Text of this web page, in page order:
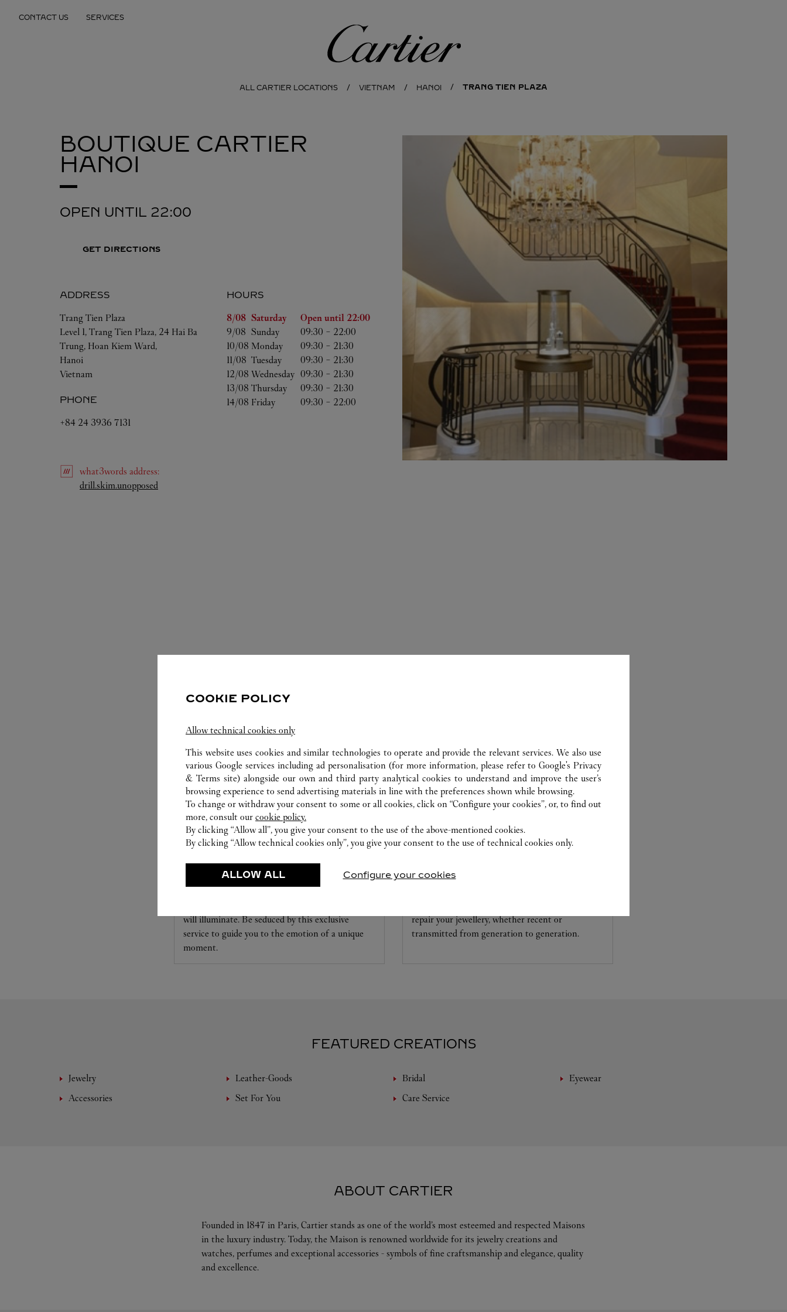
CONTACT US SERVICES
Cartier
ALL CARTIER LOCATIONS VIETNAM HANOI TRANG TIEN PLAZA
BOUTIQUE CARTIER
HANOI
OPEN UNTIL 22:00
GET DIRECTIONS
ADDRESS
Trang Tien Plaza
Level 1, Trang Tien Plaza, 24 Hai Ba
Trung, Hoan Kiem Ward,
Hanoi
Vietnam
PHONE
+84 24 3936 7131
HOURS
Day of the Week
Hours
8/08 Saturday Open until 22:00
9/08 Sunday 09:30 - 22:00
10/08 Monday 09:30 - 21:30
11/08 Tuesday 09:30 - 21:30
12/08 Wednesday 09:30 - 21:30
13/08 Thursday 09:30 - 21:30
14/08 Friday 09:30 - 22:00
what3words address:
drill.skim.unopposed
SET FOR YOU
will illuminate. Be seduced by this exclusive
service to guide you to the emotion of a unique
moment.
repair your jewellery, whether recent or
transmitted from generation to generation.
FEATURED CREATIONS
Jewelry Leather-Goods Bridal
Eyewear
Accessories
Set For You Care Service
ABOUT CARTIER
Founded in 1847 in Paris, Cartier stands as one of the world’s most esteemed and respected Maisons
in the luxury industry. Today, the Maison is renowned worldwide for its jewelry creations and
watches, perfumes and exceptional accessories - symbols of fine craftsmanship and elegance, quality
and excellence.
COOKIE POLICY
Allow technical cookies only
This website uses cookies and similar technologies to operate and provide the relevant services. We also use
various Google services including ad personalisation (for more information, please refer toGoogle's Privacy
& Terms site) alongside our own and third party analytical cookies to understand and improve the user’s
browsing experience to send advertising materials in line with the preferences shown while browsing.
To change or withdraw your consent to some or all cookies, click on “Configure your cookies”, or, to find out
more, consult our cookie policy.
By clicking “Allow all”, you give your consent to the use of the above-mentioned cookies.
By clicking “Allow technical cookies only”, you give your consent to the use of technical cookies only.
ALLOW ALL Configure your cookies